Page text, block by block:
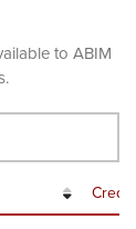
to ABIM